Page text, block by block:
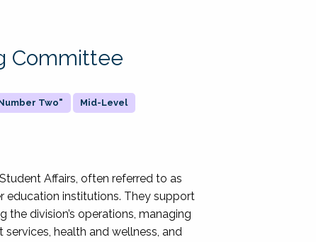
Committee
Two" Mid-Level
Affairs, often referred to as
education institutions. They support
the division’s operations, managing
health and wellness, and